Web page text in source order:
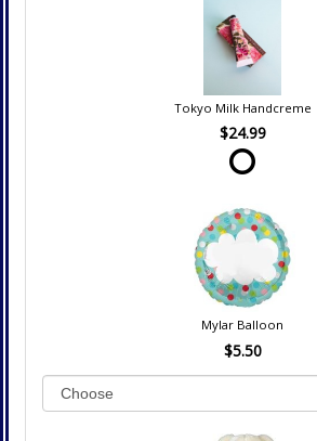
Tokyo Milk Handcreme
$24.99
Mylar Balloon
$5.50